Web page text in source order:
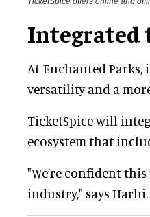
Integrated
At Enchanted
versatility and a
TicketSpice will
ecosystem that
"We’re confident
industry," says Harhi.